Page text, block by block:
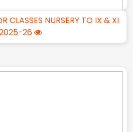
CLASSES NURSERY TO IX & XI
26